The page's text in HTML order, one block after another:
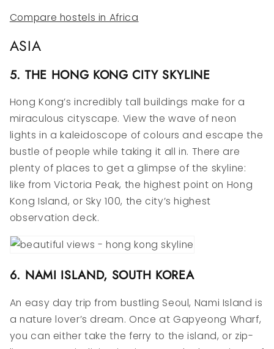
Compare hostels in Africa
ASIA
5. THE HONG KONG CITY SKYLINE
Hong Kong’s incredibly tall buildings make for a
miraculous cityscape. View the wave of neon
lights in a kaleidoscope of colours and escape the
bustle of people while taking it all in. There are
plenty of places to get a glimpse of the skyline:
like from Victoria Peak, the highest point on Hong
Kong Island, or Sky 100, the city’s highest
observation deck.
6. NAMI ISLAND, SOUTH KOREA
An easy day trip from bustling Seoul, Nami Island is
a nature lover’s dream. Once at Gapyeong Wharf,
you can either take the ferry to the island, or zip-